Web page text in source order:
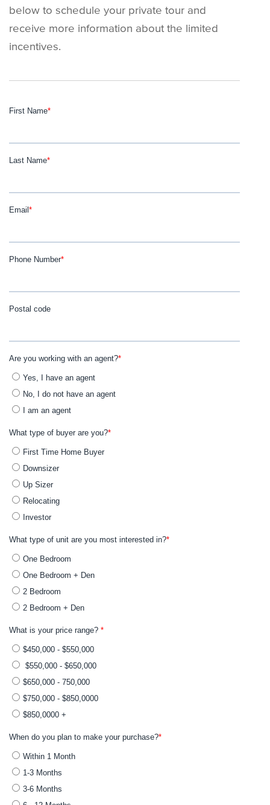
below to schedule your private tour and
receive more information about the limited
incentives.